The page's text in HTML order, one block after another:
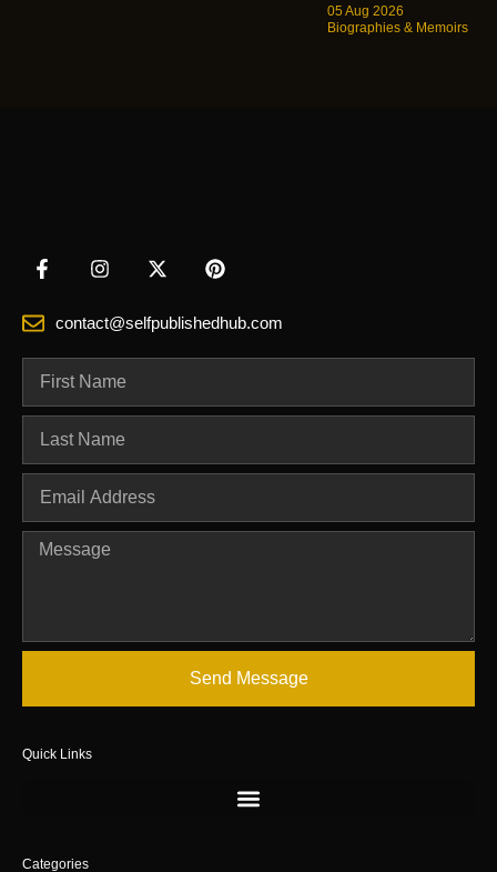
05 Aug 2026
Biographies & Memoirs
contact@selfpublishedhub.com
Send Message
Quick Links
Categories